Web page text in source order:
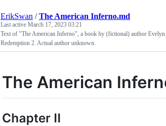
ErikSwan /The American Inferno.md
Last active March 17, 2023 03:21
Text of "The American Inferno", a book by (fictional) author
Redemption 2. Actual author unknown.
The American
Chapter II